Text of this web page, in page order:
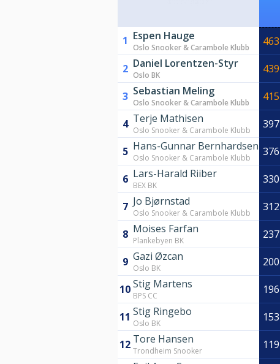
1 Espen Hauge
Oslo Snooker & Carambole Klubb 463
2 Daniel Lorentzen-Styr
Oslo BK 439
3 Sebastian Meling
Oslo Snooker & Carambole Klubb 415
4 Terje Mathisen
Oslo Snooker & Carambole Klubb 397
5 Hans-Gunnar Bernhardsen
Oslo Snooker & Carambole Klubb 376
6 Lars-Harald Riiber
BEX BK 330
7 Jo Bjørnstad
Oslo Snooker & Carambole Klubb 312
8 Moises Farfan
Plankebyen BK 237
9 Gazi Øzcan
Oslo BK 200
10Stig Martens
BPS CC 196
11 Stig Ringebo
Oslo BK 153
12 Tore Hansen
Trondheim Snooker 119